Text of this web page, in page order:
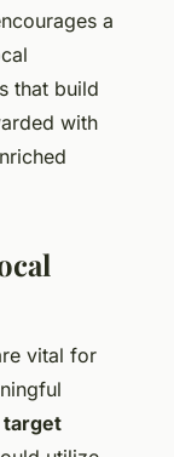
a
that build
with
vital for
target